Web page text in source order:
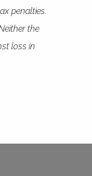
penalties.
the
loss in